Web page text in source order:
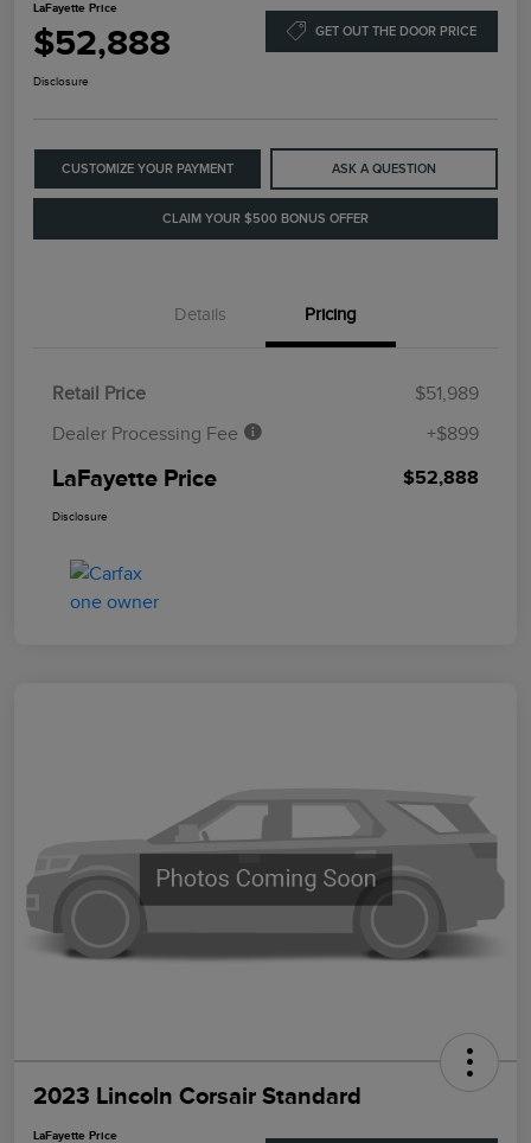
LaFayette Price
$52,888 GET OUT THE DOOR PRICE
Disclosure
CUSTOMIZE YOUR PAYMENT ASK A QUESTION
CLAIM YOUR $500 BONUS OFFER
Details Pricing
Retail Price
$51,989
Dealer Processing Fee
+$899
LaFayette Price $52,888
Disclosure
2023 Lincoln Corsair Standard
LaFayette Price